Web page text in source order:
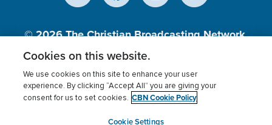
© 2026The Christian Broadcasting Network,
Inc., A nonprofit 501 (c)(3) Charitable
Terms of use Privacy Policy
Donor Privacy
Cookies Settings
myCBN
Cookies on this website.
We use cookies on this site to enhance your user
experience. By clicking “Accept All” you are giving your
consent for us to set cookies. CBN Cookie Policy
Cookie Settings